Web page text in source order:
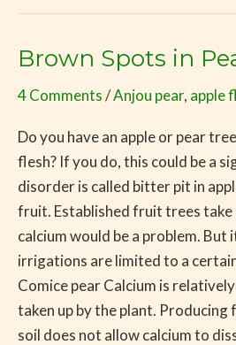
Brown Spots in
4 Comments/Anjou pear, apple
Do you have an apple or pear
flesh? If you do, this could be a
disorder is called bitter pit in
fruit. Established fruit trees take
calcium would be a problem.
irrigations are limited to a
Comice pear Calcium is
taken up by the plant. Producing
soil does not allow calcium to
Brown
in
Pear
and
Apple
Flesh
Could
be
Lack
of
Calcium